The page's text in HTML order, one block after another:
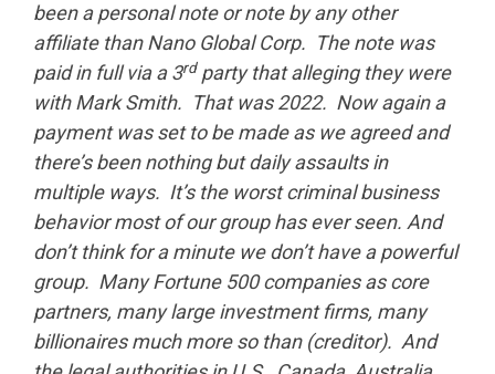
been a personal note or note by any other
affiliate than Nano Global Corp. The note was
paid in full via a 3rdparty that alleging they were
with Mark Smith. That was 2022. Now again a
payment was set to be made as we agreed and
there’s been nothing but daily assaults in
multiple ways. It’s the worst criminal business
behavior most of our group has ever seen. And
don’t think for a minute we don’t have a powerful
group. Many Fortune 500 companies as core
partners, many large investment firms, many
billionaires much more so than (creditor). And